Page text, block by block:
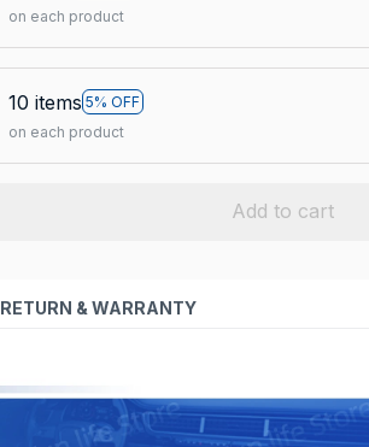
on each product
10 items 5% OFF
on each product
Add to cart
RETURN & WARRANTY